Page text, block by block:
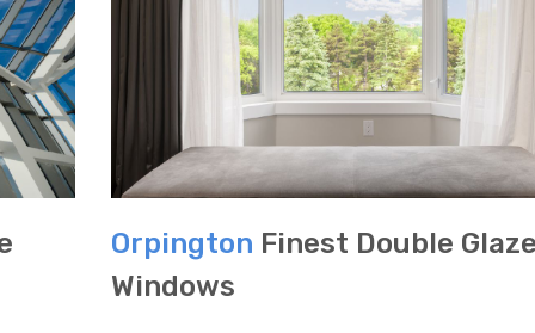
Orpington Finest Double
Windows